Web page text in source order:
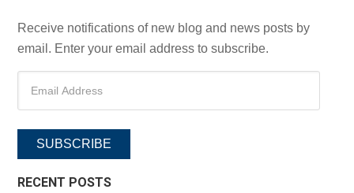
Receive notifications of new blog and news posts by
email. Enter your email address to subscribe.
SUBSCRIBE
RECENT POSTS